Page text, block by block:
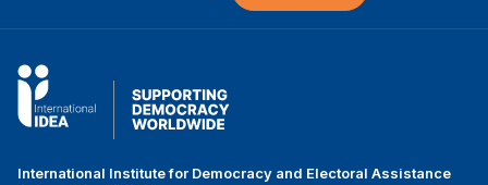
International Institute for Democracy and Electoral Assistance